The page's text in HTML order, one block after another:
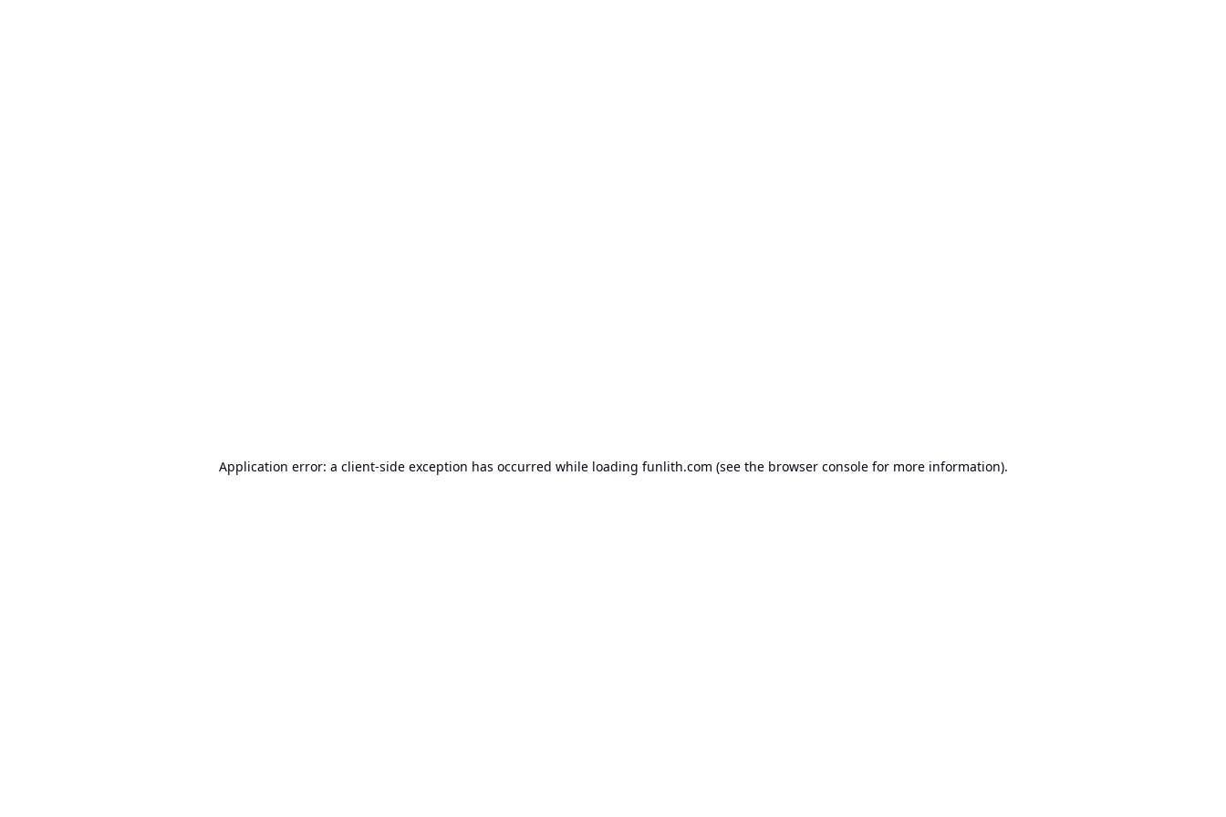
Application error: a client-side exception has occurred while loading funlith.com (see the browser consolefor more information).